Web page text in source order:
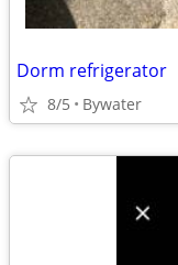
Dorm refrigerator
8/5 Bywater